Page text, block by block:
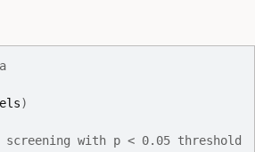
)
screening with p < 0.05 threshold